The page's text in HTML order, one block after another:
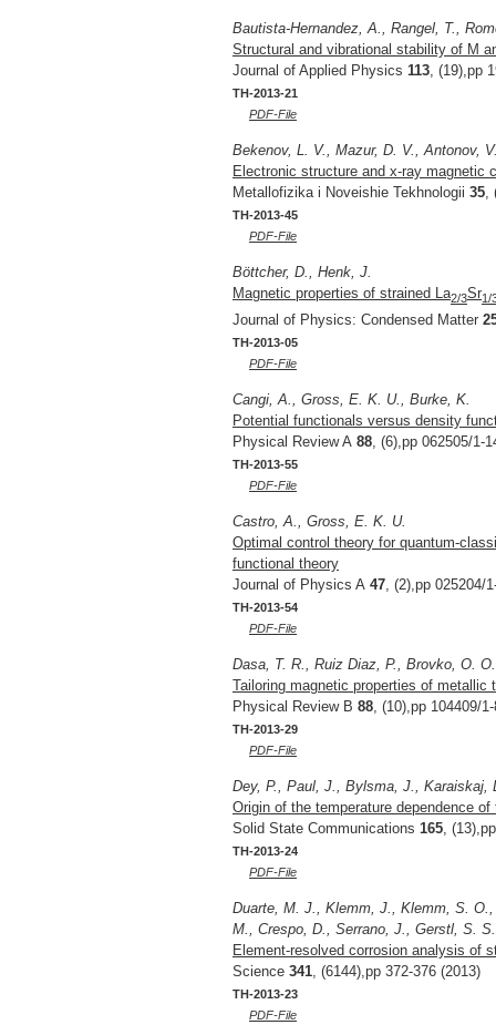
Bautista-Hernandez, A., Rangel, T.,
Structural and vibrational stability of M
Journal of Applied Physics 113 , (19),pp
TH-2013-21
PDF-File
Bekenov, L. V., Mazur, D. V., Antonov,
Electronic structure and x-ray magnetic
Metallofizika i Noveishie Tekhnologii 35
TH-2013-45
PDF-File
Böttcher, D., Henk, J.
Magnetic properties of strained La2/3Sr1/
Journal of Physics: Condensed Matter
TH-2013-05
PDF-File
Cangi, A., Gross, E. K. U., Burke, K.
Potential functionals versus density
Physical Review A 88 , (6),pp 062505/1-
TH-2013-55
PDF-File
Castro, A., Gross, E. K. U.
Optimal control theory for quantum-
functional theory
Journal of Physics A 47 , (2),pp 025204/
TH-2013-54
PDF-File
Dasa, T. R., Ruiz Diaz, P., Brovko, O.
Tailoring magnetic properties of
Physical Review B 88 , (10),pp 104409/
TH-2013-29
PDF-File
Dey, P., Paul, J., Bylsma, J., Karaiskaj,
Origin of the temperature dependence
Solid State Communications 165 ,
TH-2013-24
PDF-File
Duarte, M. J., Klemm, J., Klemm, S.
M., Crespo, D., Serrano, J., Gerstl, S.
Element-resolved corrosion analysis of
Science 341 , (6144),pp 372-376 (2013)
TH-2013-23
PDF-File